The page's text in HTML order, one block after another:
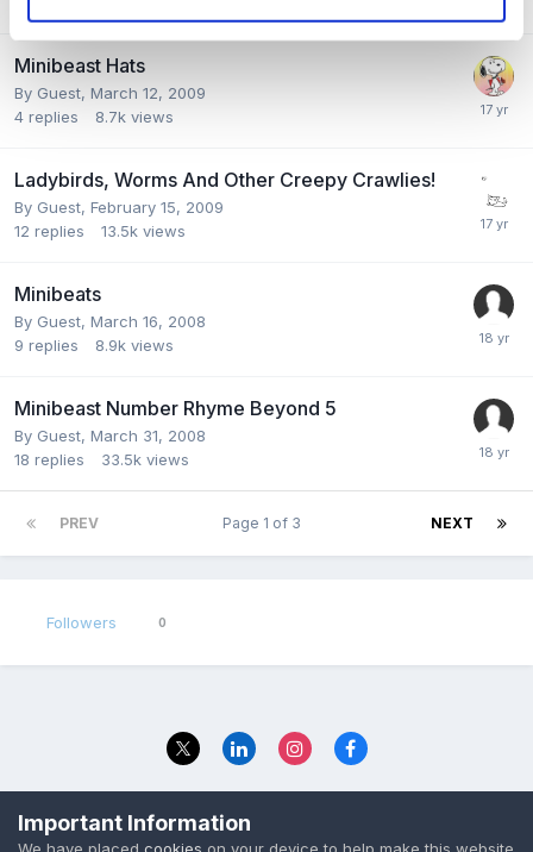
Minibeast Hats
By Guest, March 12, 2009
4 replies 8.7k views
Ladybirds, Worms And Other Creepy Crawlies!
By Guest, February 15, 2009
12 replies 13.5k views
Minibeats
By Guest, March 16, 2008
9 replies 8.9k views
Minibeast Number Rhyme Beyond 5
By Guest, March 31, 2008
18 replies 33.5k views
PREV NEXT
Page 1 of 3
Followers 0
© 2023 The Foundation Stage Forum Ltd
Important Information